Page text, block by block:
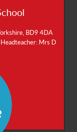
BD9 4DA
Mrs D